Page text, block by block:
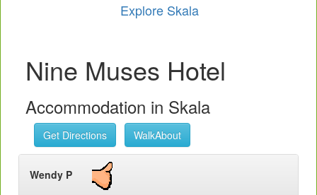
Explore Skala
Nine Muses Hotel
Accommodation in Skala
Get Directions WalkAbout
Wendy P